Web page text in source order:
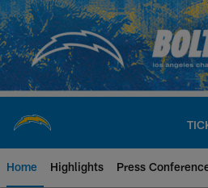
Skip
to
main
content
Home Highlights Press